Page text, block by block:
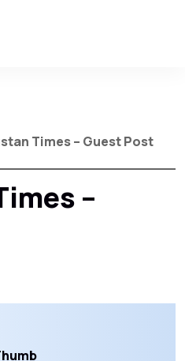
Times – Guest Post
–